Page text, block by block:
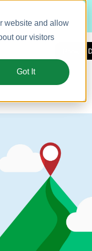
website and allow
our visitors
Got It
Book a